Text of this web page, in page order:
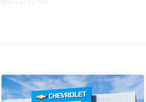
>>>
12,000 Miles